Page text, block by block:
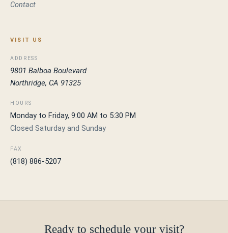
Contact
VISIT US
ADDRESS
9801 Balboa Boulevard
Northridge, CA 91325
HOURS
Monday to Friday, 9:00 AM to 5:30 PM
Closed Saturday and Sunday
FAX
(818) 886-5207
Ready to schedule your visit?